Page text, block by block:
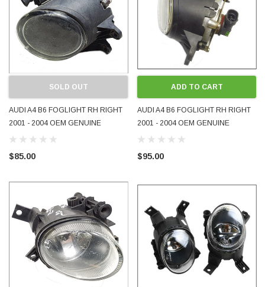
SOLD OUT
AUDI A4 B6 FOGLIGHT RH RIGHT
2001 - 2004 OEM GENUINE
8E0941700 USED
$85.00
ADD TO CART
AUDI A4 B6 FOGLIGHT RH RIGHT
2001 - 2004 OEM GENUINE
8E0941700B USED
$95.00